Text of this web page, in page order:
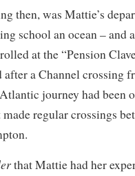
then, was Mattie’s
school an ocean – and
at the “Pension
after a Channel crossing
journey had been
regular crossings
that Mattie had her